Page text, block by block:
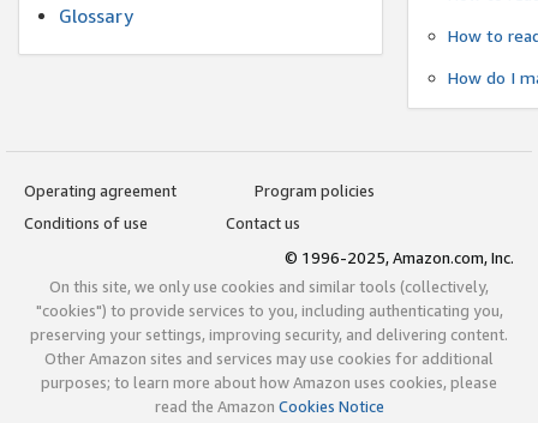
Glossary
How to
How do I
Operating agreement
Program policies
Conditions of use
Contact us
© 1996-2025, Amazon.com, Inc.
On this site, we only use cookies and similar tools (collectively,
"cookies") to provide services to you, including authenticating you,
preserving your settings, improving security, and delivering content.
Other Amazon sites and services may use cookies for additional
purposes; to learn more about how Amazon uses cookies, please
read the Amazon Cookies Notice